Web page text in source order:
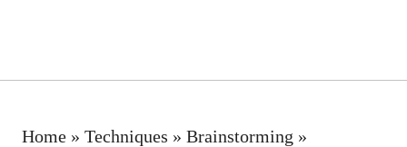
Home » Techniques » Brainstorming »